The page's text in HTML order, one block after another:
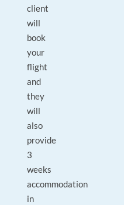
client
will
book
your
flight
and
they
will
also
provide
3
weeks
accommodation
in